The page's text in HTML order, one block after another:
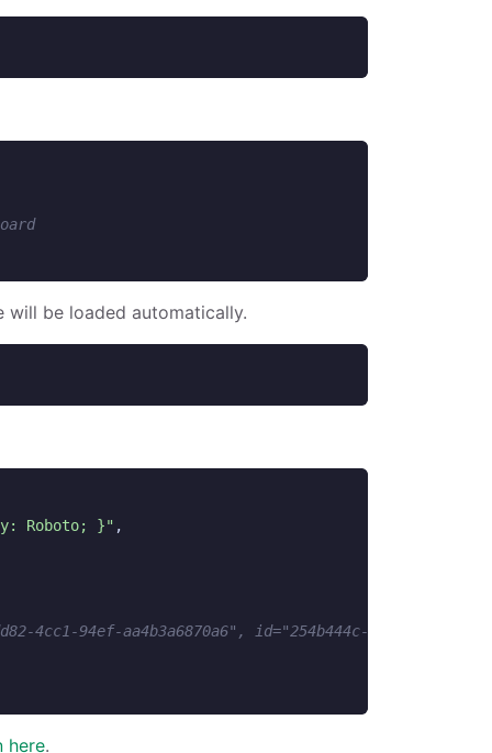
will be loaded automatically.
Roboto; }" ,
4cc1-94ef-aa4b3a6870a6", id="254b444c-dd82-4cc1-
here.